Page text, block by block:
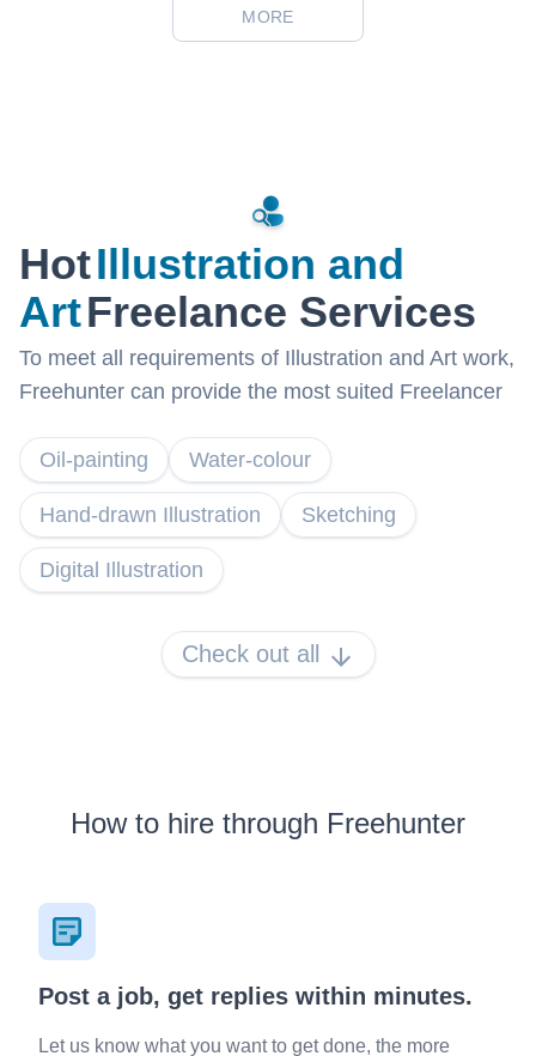
MORE
HotIllustration and
ArtFreelance Services
To meet all requirements of Illustration and Art work,
Freehunter can provide the most suited Freelancer
Oil-painting Water-colour
Hand-drawn Illustration Sketching
Digital Illustration
Check out all
How to hire through Freehunter
Post a job, get replies within minutes.
Let us know what you want to get done, the more